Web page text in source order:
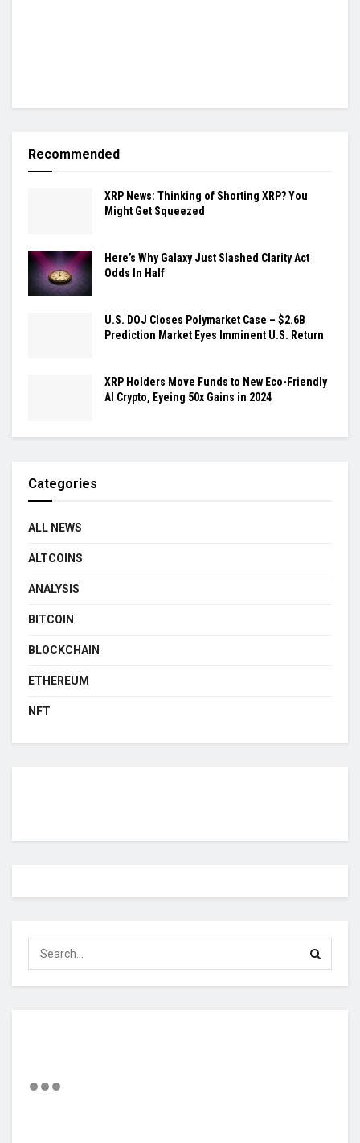
Recommended
XRP News: Thinking of Shorting XRP? You
Might Get Squeezed
Here’s Why Galaxy Just Slashed Clarity Act
Odds In Half
U.S. DOJ Closes Polymarket Case – $2.6B
Prediction Market Eyes Imminent U.S. Return
XRP Holders Move Funds to New Eco-Friendly
AI Crypto, Eyeing 50x Gains in 2024
Categories
ALL NEWS
ALTCOINS
ANALYSIS
BITCOIN
BLOCKCHAIN
ETHEREUM
NFT